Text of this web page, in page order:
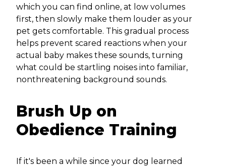
which you can find online, at low volumes
first, then slowly make them louder as your
pet gets comfortable. This gradual process
helps prevent scared reactions when your
actual baby makes these sounds, turning
what could be startling noises into familiar,
nonthreatening background sounds.
Brush Up on
Obedience Training
If it's been a while since your dog learned